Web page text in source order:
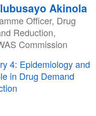
Akinola
Officer, Drug
Reduction,
Commission
4: Epidemiology and
in Drug Demand